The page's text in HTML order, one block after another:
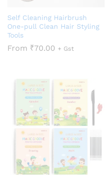
Self Cleaning Hairbrush
One-pull Clean Hair Styling
Tools
From ₹70.00 + Gst